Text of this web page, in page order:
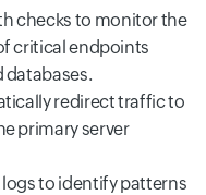
checks to monitor the
critical endpoints
databases.
redirect traffic to
primary server
to identify patterns